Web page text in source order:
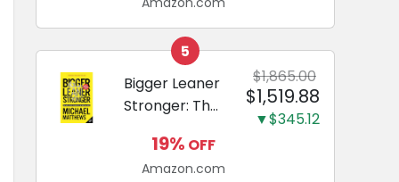
Enzymatic
Dog
Toothpaste
with Baking
Soda and
Calcium,
Fluoride-Free
Chicken Flavor
5
Bigger Leaner
Stronger: The
Science of
Building the
$1,865.00
$1,519.88
▼$345.12
19% OFF
Amazon.com